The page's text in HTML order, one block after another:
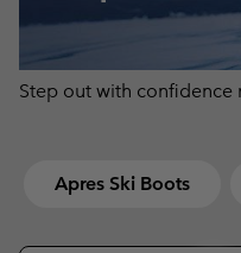
Step out with confidence
Apres Ski Boots